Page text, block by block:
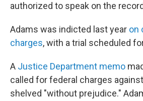
authorized to speak on the
Adams was indicted last year on
charges, with a trial scheduled
A Justice Department memo
called for federal charges
shelved "without prejudice."